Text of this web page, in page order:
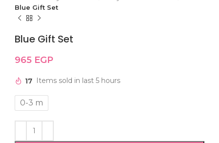
Blue Gift Set
Blue Gift Set
965 EGP
17 Items sold in last 5 hours
0-3 m